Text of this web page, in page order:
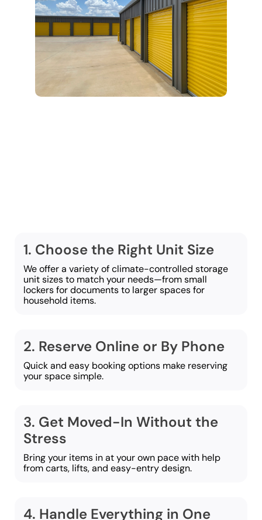
1. Choose the Right Unit Size
We offer a variety of climate-controlled storage
unit sizes to match your needs—from small
lockers for documents to larger spaces for
household items.
2. Reserve Online or By Phone
Quick and easy booking options make reserving
your space simple.
3. Get Moved-In Without the
Stress
Bring your items in at your own pace with help
from carts, lifts, and easy-entry design.
4. Handle Everything in One